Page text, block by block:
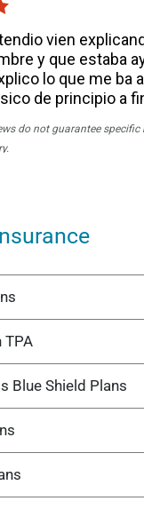
TPA
Blue Shield Plans